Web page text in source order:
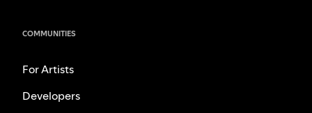
COMMUNITIES
For Artists
Developers